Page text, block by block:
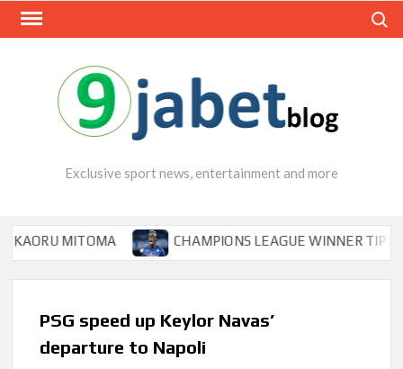
Skip
Exclusive sport news, entertainment and more
MITOMA CHAMPIONS LEAGUE WINNER TIPS
PSG speed up Keylor Navas’
departure to Napoli